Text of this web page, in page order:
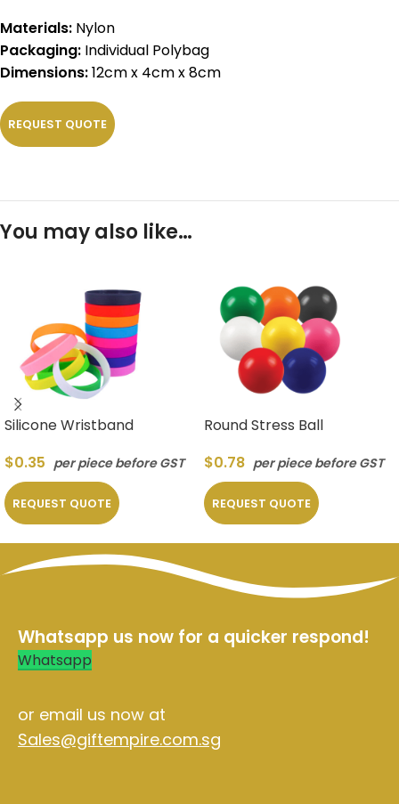
Materials: Nylon
Packaging: Individual Polybag
Dimensions:12cm x 4cm x 8cm
REQUEST QUOTE
You may also like…
Silicone Wristband
$0.35 per piece before GST
REQUEST QUOTE
Round Stress Ball
$0.78 per piece before GST
REQUEST QUOTE
Whatsapp us now for a quicker respond!
Whatsapp
or email us now at
Sales@giftempire.com.sg